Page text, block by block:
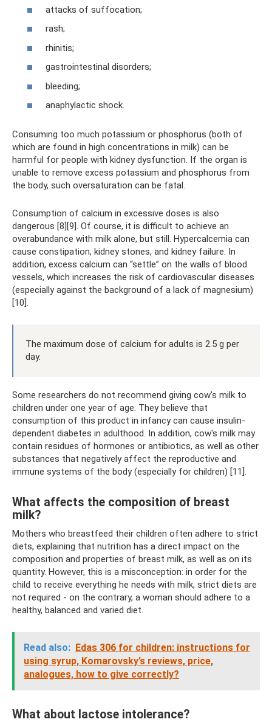
attacks of suffocation;
rash;
rhinitis;
gastrointestinal disorders;
bleeding;
anaphylactic shock.
Consuming too much potassium or phosphorus (both of
which are found in high concentrations in milk) can be
harmful for people with kidney dysfunction. If the organ is
unable to remove excess potassium and phosphorus from
the body, such oversaturation can be fatal.
Consumption of calcium in excessive doses is also
dangerous [8][9]. Of course, it is difficult to achieve an
overabundance with milk alone, but still. Hypercalcemia can
cause constipation, kidney stones, and kidney failure. In
addition, excess calcium can “settle” on the walls of blood
vessels, which increases the risk of cardiovascular diseases
(especially against the background of a lack of magnesium)
[10].
The maximum dose of calcium for adults is 2.5 g per
day.
Some researchers do not recommend giving cow's milk to
children under one year of age. They believe that
consumption of this product in infancy can cause insulin-
dependent diabetes in adulthood. In addition, cow's milk may
contain residues of hormones or antibiotics, as well as other
substances that negatively affect the reproductive and
immune systems of the body (especially for children) [11].
What affects the composition of breast
milk?
Mothers who breastfeed their children often adhere to strict
diets, explaining that nutrition has a direct impact on the
composition and properties of breast milk, as well as on its
quantity. However, this is a misconception: in order for the
child to receive everything he needs with milk, strict diets are
not required - on the contrary, a woman should adhere to a
healthy, balanced and varied diet.
Read also: Edas 306 for children: instructions for
using syrup, Komarovsky’s reviews, price,
analogues, how to give correctly?
What about lactose intolerance?